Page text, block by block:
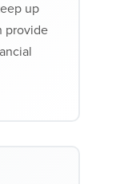
up
provide